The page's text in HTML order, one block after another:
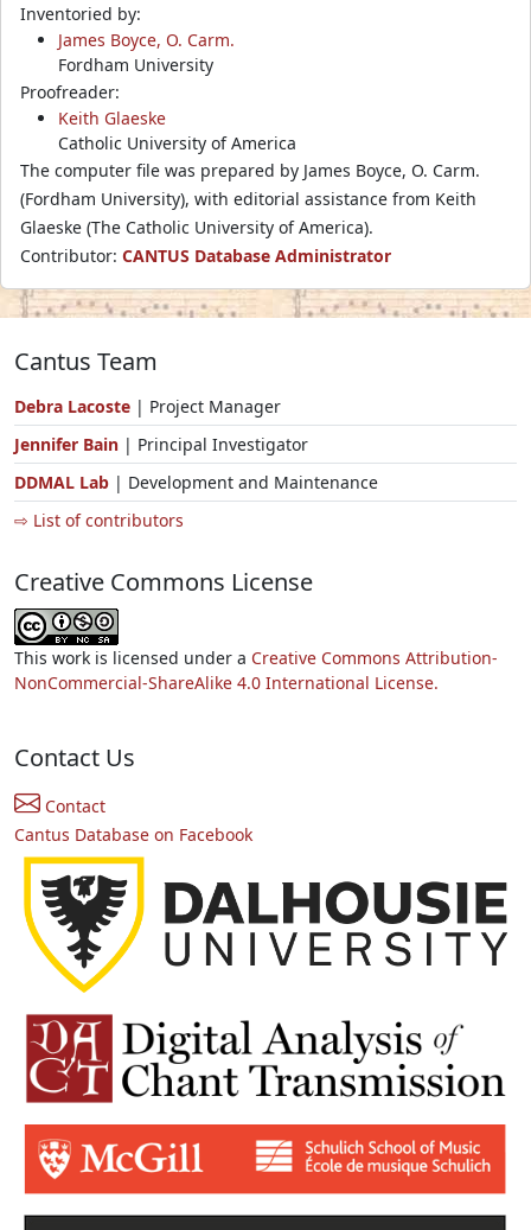
Inventoried by:
James Boyce, O. Carm.
Fordham University
Proofreader:
Keith Glaeske
Catholic University of America
The computer file was prepared by James Boyce, O. Carm.
(Fordham University), with editorial assistance from Keith
Glaeske (The Catholic University of America).
Contributor: CANTUS Database Administrator
Cantus Team
Debra Lacoste | Project Manager
Jennifer Bain | Principal Investigator
DDMAL Lab | Development and Maintenance
⇨ List of contributors
Creative Commons License
This work is licensed under a Creative Commons Attribution-
NonCommercial-ShareAlike 4.0 International License.
Contact Us
Contact
Cantus Database on Facebook